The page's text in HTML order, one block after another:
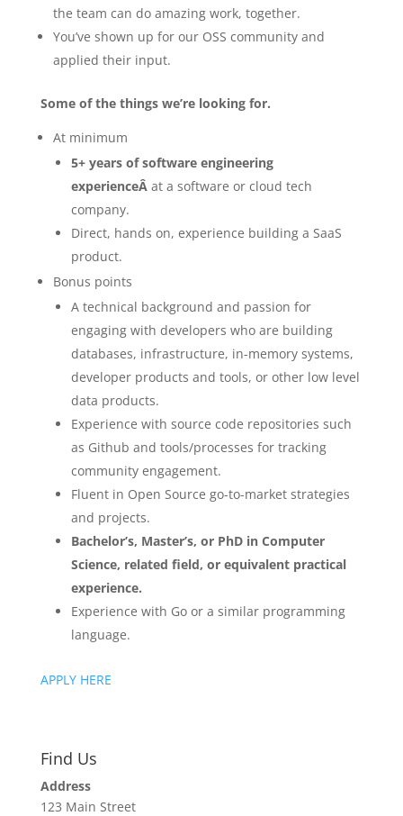
the team can do amazing work, together.
You’ve shown up for our OSS community and
applied their input.
Some of the things we’re looking for.
At minimum
5+ years of software engineering
experienceÂ at a software or cloud tech
company.
Direct, hands on, experience building a SaaS
product.
Bonus points
A technical background and passion for
engaging with developers who are building
databases, infrastructure, in-memory systems,
developer products and tools, or other low level
data products.
Experience with source code repositories such
as Github and tools/processes for tracking
community engagement.
Fluent in Open Source go-to-market strategies
and projects.
Bachelor’s, Master’s, or PhD in Computer
Science, related field, or equivalent practical
experience.
Experience with Go or a similar programming
language.
APPLY HERE
Find Us
Address
123 Main Street